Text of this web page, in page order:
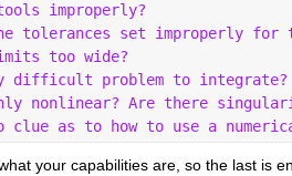
improperly?
tolerances set improperly for
too wide?
difficult problem to integrate?
nonlinear? Are there
clue as to how to use a
your capabilities are, so the last is